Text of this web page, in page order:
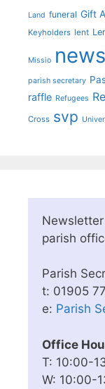
Land funeral Gift
Keyholders lent
Missio
parish secretary
raffle Refugees
Cross svp
parish
Parish
t: 01905
e: Parish
Office
T: 10:00-
W: 10:00-